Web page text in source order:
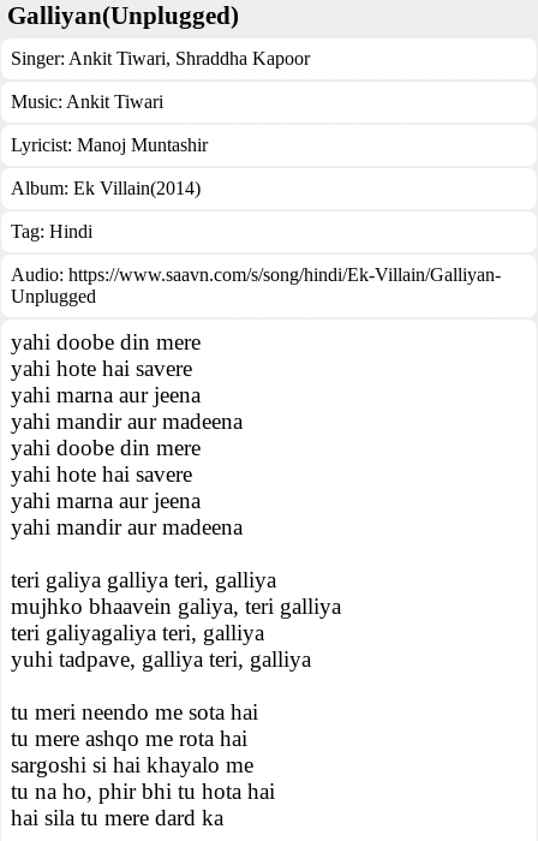
Galliyan(Unplugged)
Singer: Ankit Tiwari, Shraddha Kapoor
Music: Ankit Tiwari
Lyricist: Manoj Muntashir
Album: Ek Villain(2014)
Tag: Hindi
Audio: https://www.saavn.com/s/song/hindi/Ek-Villain/Galliyan-
Unplugged
yahi doobe din mere
yahi hote hai savere
yahi marna aur jeena
yahi mandir aur madeena
yahi doobe din mere
yahi hote hai savere
yahi marna aur jeena
yahi mandir aur madeena
teri galiya galliya teri, galliya
mujhko bhaavein galiya, teri galliya
teri galiyagaliya teri, galliya
yuhi tadpave, galliya teri, galliya
tu meri neendo me sota hai
tu mere ashqo me rota hai
sargoshi si hai khayalo me
tu na ho, phir bhi tu hota hai
hai sila tu mere dard ka